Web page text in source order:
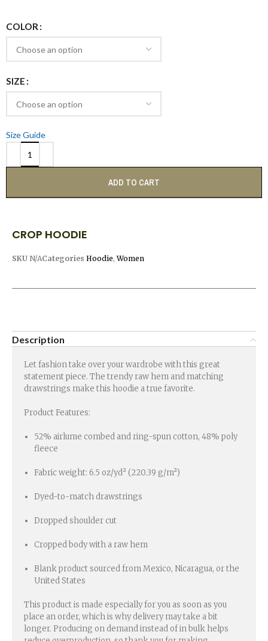
COLOR
SIZE
Size Guide
ADD TO CART
CROP HOODIE
SKU N/ACategories Hoodie,Women
Description
Let fashion take over your wardrobe with this great
statement piece. The trendy raw hem and matching
drawstrings make this hoodie a true favorite.
Product Features:
52% airlume combed and ring-spun cotton, 48% poly
fleece
Fabric weight: 6.5 oz/yd² (220.39 g/m²)
Dyed-to-match drawstrings
Dropped shoulder cut
Cropped body with a raw hem
Blank product sourced from Mexico, Nicaragua, or the
United States
This product is made especially for you as soon as you
place an order, which is why delivery may take a bit
longer. Producing on demand instead of in bulk helps